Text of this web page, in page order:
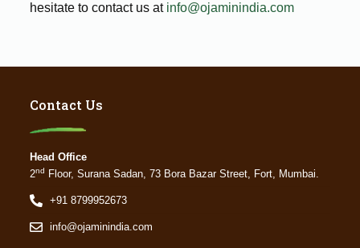
hesitate to contact us at info@ojaminindia.com
Contact Us
Head Office
2nd Floor, Surana Sadan, 73 Bora Bazar Street, Fort, Mumbai.
+91 8799952673
info@ojaminindia.com